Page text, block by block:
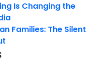
Is Changing the
Families: The Silent